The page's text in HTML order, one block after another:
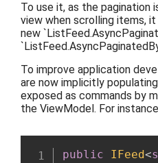
To use it, as the
view when scrolling items,
new
To improve application
are now implicitly
exposed as commands by
the ViewModel. For
public IFeed<